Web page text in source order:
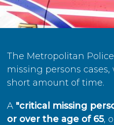
The Metropolitan
missing persons
short amount of time.
A "critical missing
or over the age of 65,